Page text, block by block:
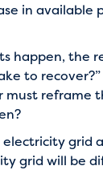
in
happen, the
to
must reframe
grid
grid will be